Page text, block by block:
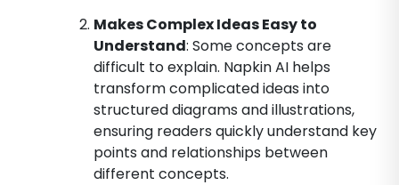
Makes Complex Ideas Easy to
Understand: Some concepts are
difficult to explain. Napkin AI helps
transform complicated ideas into
structured diagrams and illustrations,
ensuring readers quickly understand key
points and relationships between
different concepts.